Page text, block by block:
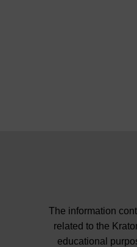
The information
related to the
educational